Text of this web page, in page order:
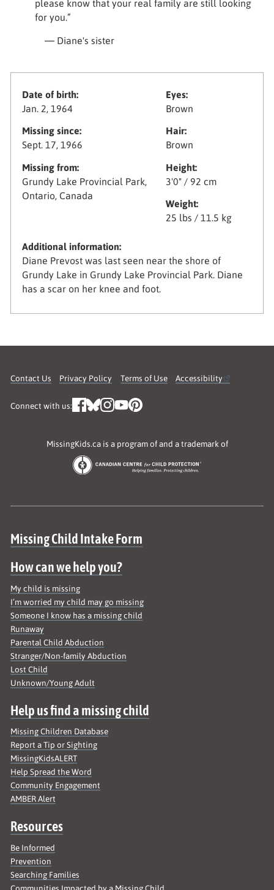
please know that your real family are still looking
for you.”
— Diane's sister
Date of birth:
Jan. 2, 1964
Missing since:
Sept. 17, 1966
Missing from:
Grundy Lake Provincial Park,
Ontario, Canada
Eyes:
Brown
Hair:
Brown
Height:
3'0" / 92 cm
Weight:
25 lbs / 11.5 kg
Additional information:
Diane Prevost was last seen near the shore of
Grundy Lake in Grundy Lake Provincial Park. Diane
has a scar on her knee and foot.
Contact Us Privacy Policy Terms of Use Accessibility
Connect with us:
MissingKids.ca is a program of and a trademark of
Site map
Missing Child Intake Form
How can we help you?
My child is missing
I’m worried my child may go missing
Someone I know has a missing child
Runaway
Parental Child Abduction
Stranger/Non-family Abduction
Lost Child
Unknown/Young Adult
Help us find a missing child
Missing Children Database
Report a Tip or Sighting
MissingKidsALERT
Help Spread the Word
Community Engagement
AMBER Alert
Resources
Be Informed
Prevention
Searching Families
Communities Impacted by a Missing Child